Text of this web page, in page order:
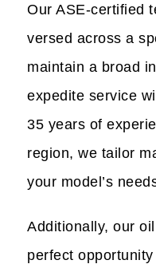
Our ASE-certified
versed across a
maintain a broad
expedite service
35 years of
region, we tailor
your model’s
Additionally, our
perfect